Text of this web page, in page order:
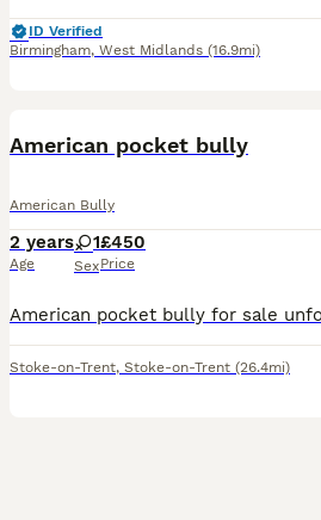
ID Verified
Birmingham, West Midlands (16.9mi)
American pocket bully
American Bully
2 years
Age
1
Sex
£450
Price
Stoke-on-Trent, Stoke-on-Trent (26.4mi)